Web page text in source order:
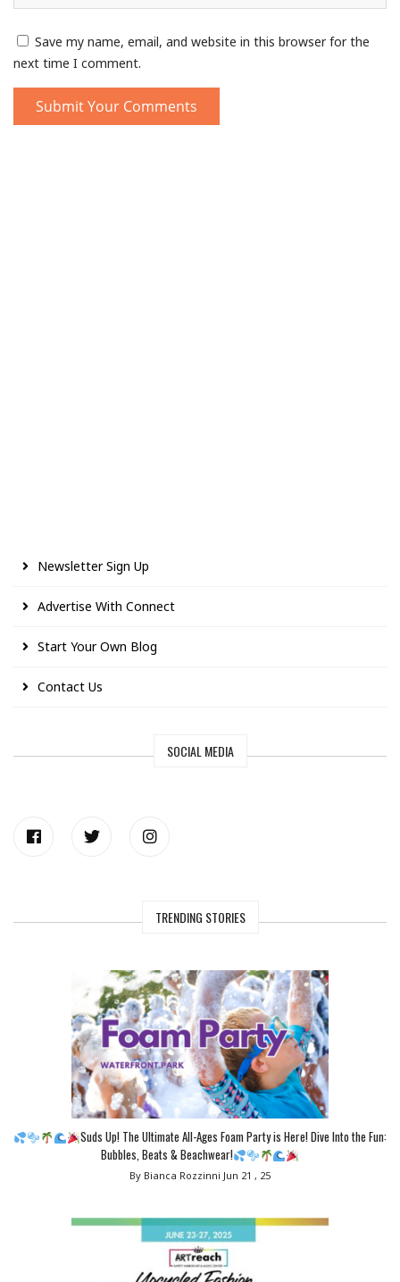
Save my name, email, and website in this browser for the
next time I comment.
Newsletter Sign Up
Advertise With Connect
Start Your Own Blog
Contact Us
SOCIAL MEDIA
TRENDING STORIES
Suds Up! The Ultimate All-Ages Foam Party is Here! Dive Into the Fun:
Bubbles, Beats & Beachwear!
By Bianca Rozzinni Jun 21 , 25